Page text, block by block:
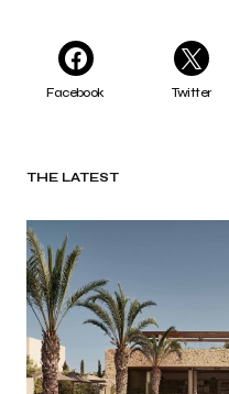
Facebook Twitter
THE LATEST